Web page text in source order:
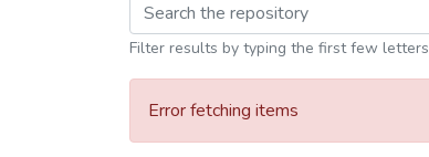
Filter results by typing the first few letters
Error fetching items